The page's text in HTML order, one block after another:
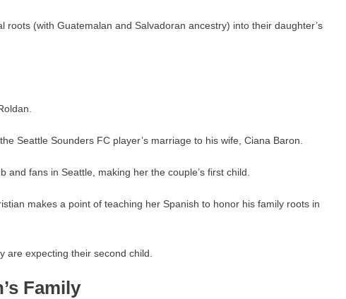
roots (with Guatemalan and Salvadoran ancestry) into their daughter’s
Seattle Sounders FC player’s marriage to his wife, Ciana Baron.
and fans in Seattle, making her the couple’s first child.
makes a point of teaching her Spanish to honor his family roots in
are expecting their second child.
Family